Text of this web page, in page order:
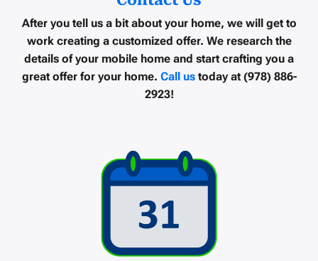
After you tell us a bit about your home, we will get to
work creating a customized offer. We research the
details of your mobile home and start crafting you a
great offer for your home. Call ustoday at (978) 886-
2923!